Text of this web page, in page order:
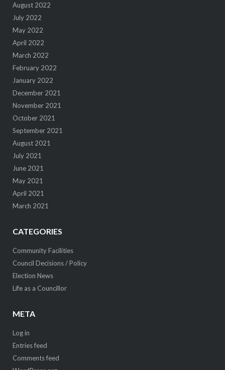
August 2022
July 2022
May 2022
April 2022
March 2022
February 2022
January 2022
December 2021
November 2021
October 2021
September 2021
August 2021
July 2021
June 2021
May 2021
April 2021
March 2021
CATEGORIES
Community Facilities
Council Decisions / Policy
Election News
Life as a Councillor
META
Log in
Entries feed
Comments feed